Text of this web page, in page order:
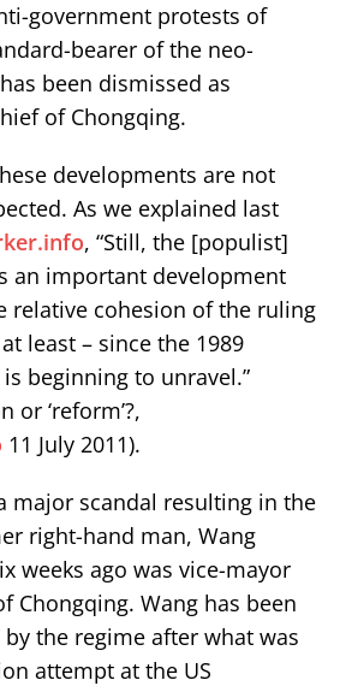
government protests of
bearer of the neo-
been dismissed as
of Chongqing.
developments are not
As we explained last
, “Still, the [populist]
an important development
relative cohesion of the ruling
least – since the 1989
beginning to unravel.”
or ‘reform’?,
11 July 2011).
major scandal resulting in the
right-hand man, Wang
weeks ago was vice-mayor
Chongqing. Wang has been
by the regime after what was
attempt at the US